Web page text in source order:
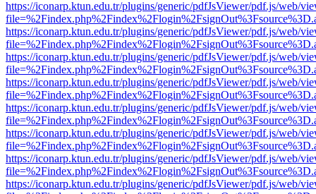
https://iconarp.ktun.edu.tr/plugins/generic/pdfJsViewer/pdf.js/web/
https://iconarp.ktun.edu.tr/plugins/generic/pdfJsViewer/pdf.js/web/
https://iconarp.ktun.edu.tr/plugins/generic/pdfJsViewer/pdf.js/web/
https://iconarp.ktun.edu.tr/plugins/generic/pdfJsViewer/pdf.js/web/
https://iconarp.ktun.edu.tr/plugins/generic/pdfJsViewer/pdf.js/web/
https://iconarp.ktun.edu.tr/plugins/generic/pdfJsViewer/pdf.js/web/
https://iconarp.ktun.edu.tr/plugins/generic/pdfJsViewer/pdf.js/web/
https://iconarp.ktun.edu.tr/plugins/generic/pdfJsViewer/pdf.js/web/